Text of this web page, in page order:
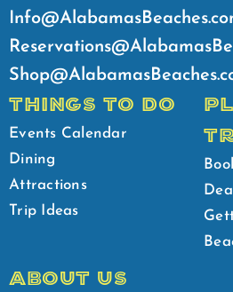
THINGS TO DO
Events Calendar
Dining
Attractions
Trip Ideas
ABOUT US